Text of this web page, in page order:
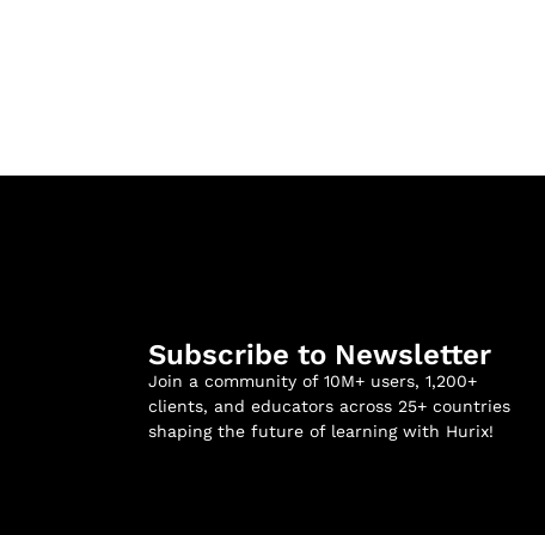
Subscribe to Newsletter
Join a community of 10M+ users, 1,200+
clients, and educators across 25+ countries
shaping the future of learning with Hurix!